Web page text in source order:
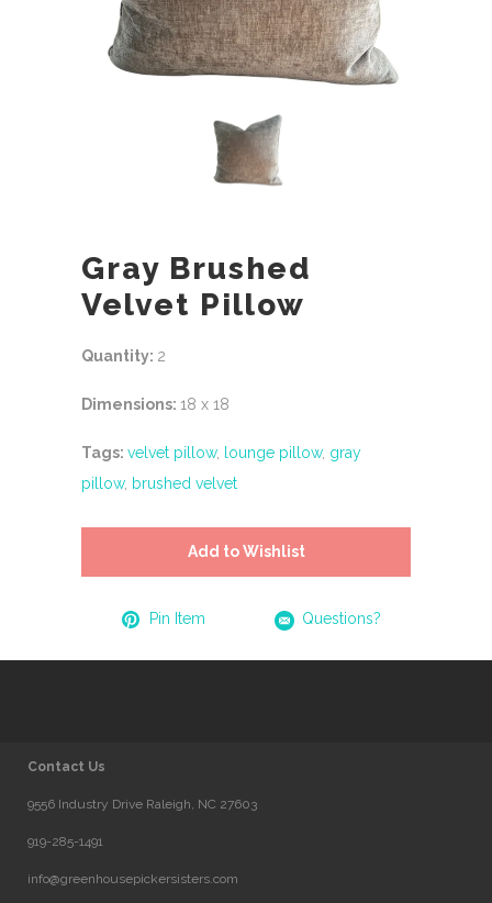
Gray Brushed
Velvet Pillow
Quantity: 2
Dimensions: 18 x 18
Tags: velvet pillow, lounge pillow, gray
pillow, brushed velvet
Add to Wishlist
Pin Item Questions?
Contact Us
9556 Industry Drive Raleigh, NC 27603
919-285-1491
info@greenhousepickersisters.com